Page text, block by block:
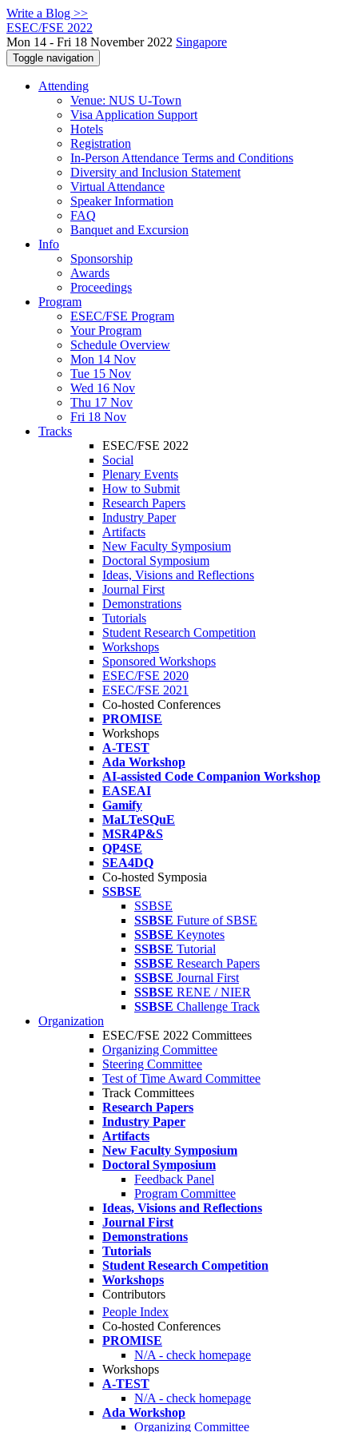
Write a Blog >>
ESEC/FSE 2022
Mon 14 - Fri 18 November 2022 Singapore
Toggle navigation
Attending
Venue: NUS U-Town
Visa Application Support
Hotels
Registration
In-Person Attendance Terms and Conditions
Diversity and Inclusion Statement
Virtual Attendance
Speaker Information
FAQ
Banquet and Excursion
Info
Sponsorship
Awards
Proceedings
Program
ESEC/FSE Program
Your Program
Schedule Overview
Mon 14 Nov
Tue 15 Nov
Wed 16 Nov
Thu 17 Nov
Fri 18 Nov
Tracks
ESEC/FSE 2022
Social
Plenary Events
How to Submit
Research Papers
Industry Paper
Artifacts
New Faculty Symposium
Doctoral Symposium
Ideas, Visions and Reflections
Journal First
Demonstrations
Tutorials
Student Research Competition
Workshops
Sponsored Workshops
ESEC/FSE 2020
ESEC/FSE 2021
Co-hosted Conferences
PROMISE
Workshops
A-TEST
Ada Workshop
AI-assisted Code Companion Workshop
EASEAI
Gamify
MaLTeSQuE
MSR4P&S
QP4SE
SEA4DQ
Co-hosted Symposia
SSBSE
SSBSE
SSBSE Future of SBSE
SSBSE Keynotes
SSBSE Tutorial
SSBSE Research Papers
SSBSE Journal First
SSBSE RENE / NIER
SSBSE Challenge Track
Organization
ESEC/FSE 2022 Committees
Organizing Committee
Steering Committee
Test of Time Award Committee
Track Committees
Research Papers
Industry Paper
Artifacts
New Faculty Symposium
Doctoral Symposium
Feedback Panel
Program Committee
Ideas, Visions and Reflections
Journal First
Demonstrations
Tutorials
Student Research Competition
Workshops
Contributors
People Index
Co-hosted Conferences
PROMISE
N/A - check homepage
Workshops
A-TEST
N/A - check homepage
Ada Workshop
Organizing Committee